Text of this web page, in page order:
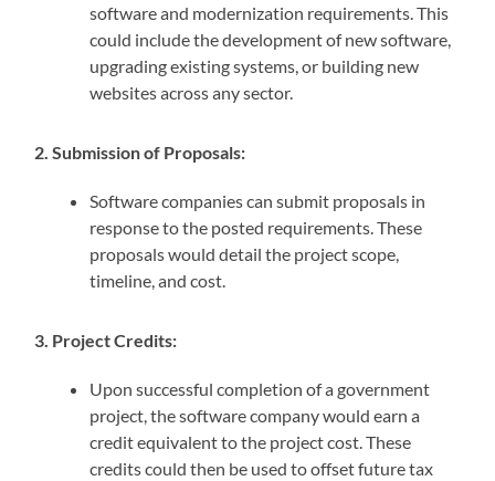
software and modernization requirements. This
could include the development of new software,
upgrading existing systems, or building new
websites across any sector.
2. Submission of Proposals:
Software companies can submit proposals in
response to the posted requirements. These
proposals would detail the project scope,
timeline, and cost.
3. Project Credits:
Upon successful completion of a government
project, the software company would earn a
credit equivalent to the project cost. These
credits could then be used to offset future tax